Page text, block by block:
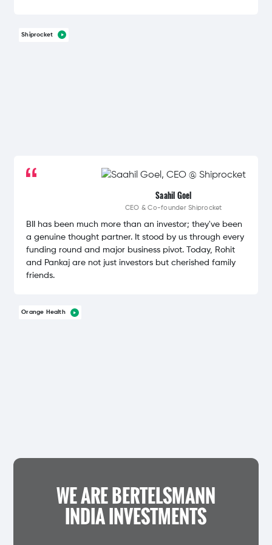
Shiprocket
Saahil Goel
CEO & Co-founderShiprocket
BII has been much more than an investor; they've been
a genuine thought partner. It stood by us through every
funding round and major business pivot. Today, Rohit
and Pankaj are not just investors but cherished family
friends.
Orange Health
WE ARE BERTELSMANN
INDIA INVESTMENTS